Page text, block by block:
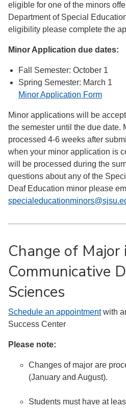
eligible for one of the minors
Department of Special
eligibility please complete the
Minor Application due dates:
Fall Semester: October 1
Spring Semester: March 1
Minor Application Form
Minor applications will be
the semester until the due date.
processed 4-6 weeks after
when your minor application is
will be processed during the
questions about any of the
Deaf Education minor please
Change of Major
Communicative
Sciences
Schedule an appointmentwith
Success Center
Please note:
Changes of major are
(January and August).
Students must have at